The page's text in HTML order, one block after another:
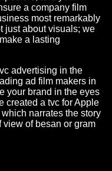
Ad Films
to capturing hearts
forms of advertising,
a decade ago and will
that makes an
take care of everything
that’ll make